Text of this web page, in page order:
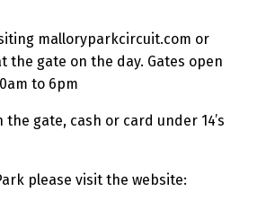
malloryparkcircuit.com or
gate on the day. Gates open
to 6pm
gate, cash or card under 14’s
please visit the website: